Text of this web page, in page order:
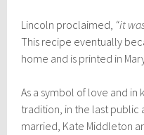
Lincoln proclaimed, “it
This recipe eventually
home and is printed in
As a symbol of love and in
tradition, in the last
married, Kate Middleton